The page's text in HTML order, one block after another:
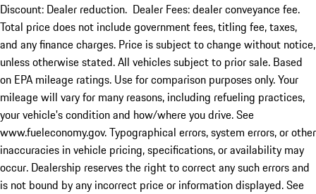
Discount: Dealer reduction. Dealer Fees: dealer conveyance fee.
Total price does not include government fees, titling fee, taxes,
and any finance charges. Price is subject to change without notice,
unless otherwise stated. All vehicles subject to prior sale. Based
on EPA mileage ratings. Use for comparison purposes only. Your
mileage will vary for many reasons, including refueling practices,
your vehicle's condition and how/where you drive. See
www.fueleconomy.gov. Typographical errors, system errors, or other
inaccuracies in vehicle pricing, specifications, or availability may
occur. Dealership reserves the right to correct any such errors and
is not bound by any incorrect price or information displayed. See